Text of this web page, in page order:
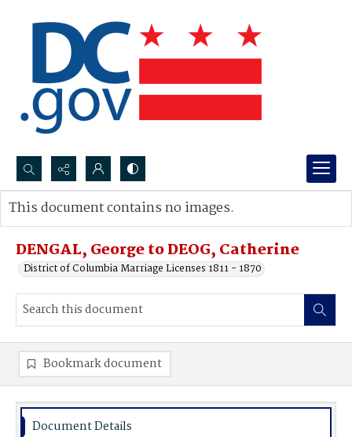
Search...
Advanced search
DENGAL, George to DEOG, Catherine
District of Columbia Marriage Licenses 1811 - 1870
This document contains no images.
Bookmark document
Document Details